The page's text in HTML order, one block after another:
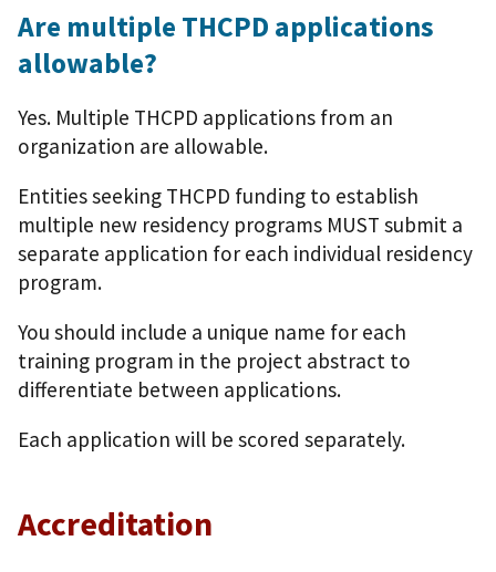
Are multiple THCPD applications
allowable?
Yes. Multiple THCPD applications from an
organization are allowable.
Entities seeking THCPD funding to establish
multiple new residency programs MUST submit a
separate application for each individual residency
program.
You should include a unique name for each
training program in the project abstract to
differentiate between applications.
Each application will be scored separately.
Accreditation